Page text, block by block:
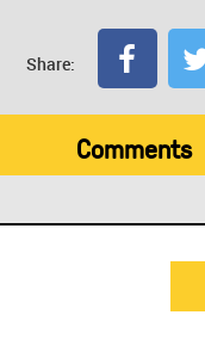
Share:
Comments